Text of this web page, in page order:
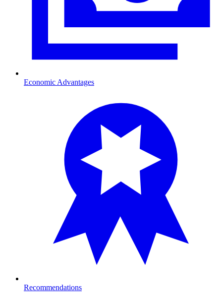
Economic Advantages
Recommendations